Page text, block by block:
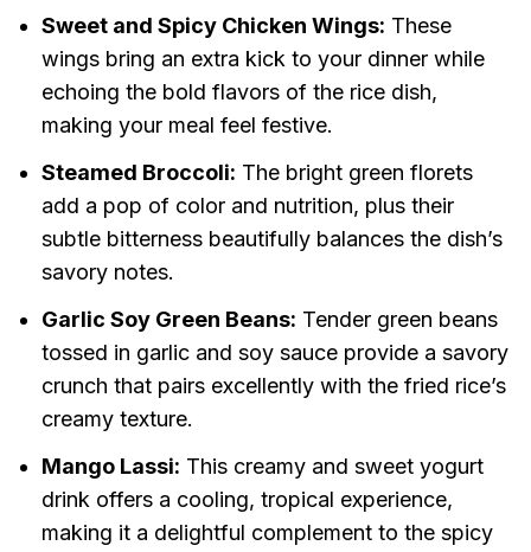
Sweet and Spicy Chicken Wings: These
wings bring an extra kick to your dinner while
echoing the bold flavors of the rice dish,
making your meal feel festive.
Steamed Broccoli: The bright green florets
add a pop of color and nutrition, plus their
subtle bitterness beautifully balances the dish’s
savory notes.
Garlic Soy Green Beans: Tender green beans
tossed in garlic and soy sauce provide a savory
crunch that pairs excellently with the fried rice’s
creamy texture.
Mango Lassi: This creamy and sweet yogurt
drink offers a cooling, tropical experience,
making it a delightful complement to the spicy